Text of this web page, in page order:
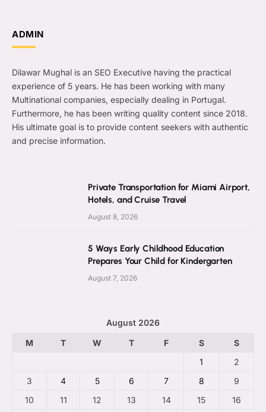
ADMIN
Dilawar Mughal is an SEO Executive having the practical
experience of 5 years. He has been working with many
Multinational companies, especially dealing in Portugal.
Furthermore, he has been writing quality content since 2018.
His ultimate goal is to provide content seekers with authentic
and precise information.
Private Transportation for Miami Airport,
Hotels, and Cruise Travel
August 8, 2026
5 Ways Early Childhood Education
Prepares Your Child for Kindergarten
August 7, 2026
August 2026
M
T W T F S
S
1
2
3
4 5 6 7 8
9
10
11 12 13 14 15 16